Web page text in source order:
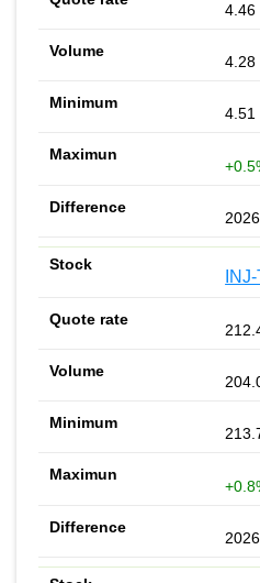
4.46
4.28
4.51